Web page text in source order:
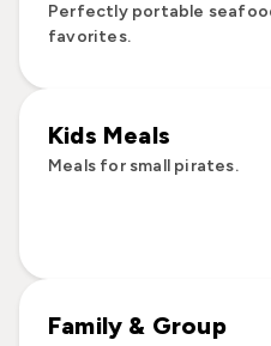
Perfectly portable
favorites.
Kids Meals
Meals for small pirates.
Family & Group